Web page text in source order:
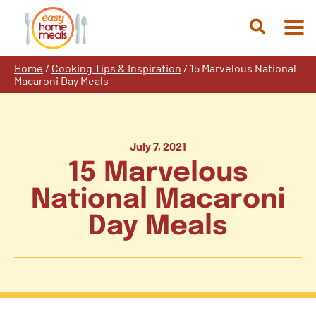
content
Open
Home / Cooking Tips & Inspiration / 15 Marvelous National
Macaroni Day Meals
July 7, 2021
15 Marvelous
National Macaroni
Day Meals